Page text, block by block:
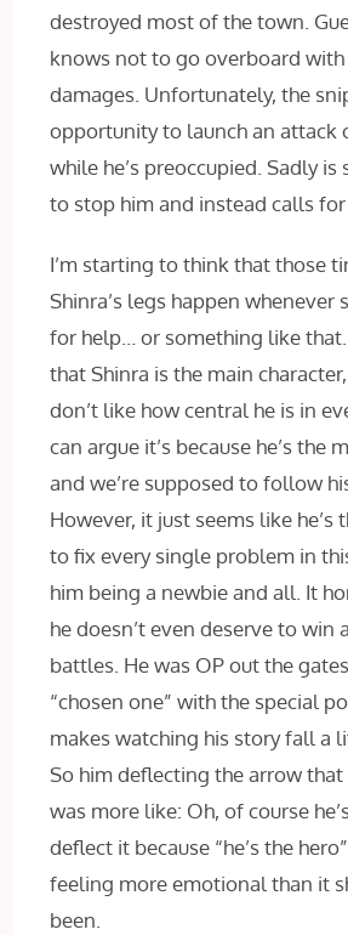
destroyed most of the town.
knows not to go overboard
damages. Unfortunately, the
opportunity to launch an attack
while he’s preoccupied. Sadly
to stop him and instead calls for
I’m starting to think that those
Shinra’s legs happen whenever
for help… or something like
that Shinra is the main
don’t like how central he is in
can argue it’s because he’s the
and we’re supposed to follow
However, it just seems like he’s
to fix every single problem in
him being a newbie and all. It
he doesn’t even deserve to win
battles. He was OP out the gates
“chosen one” with the special
makes watching his story fall a
So him deflecting the arrow
was more like: Oh, of course
deflect it because “he’s the
feeling more emotional than it
been.